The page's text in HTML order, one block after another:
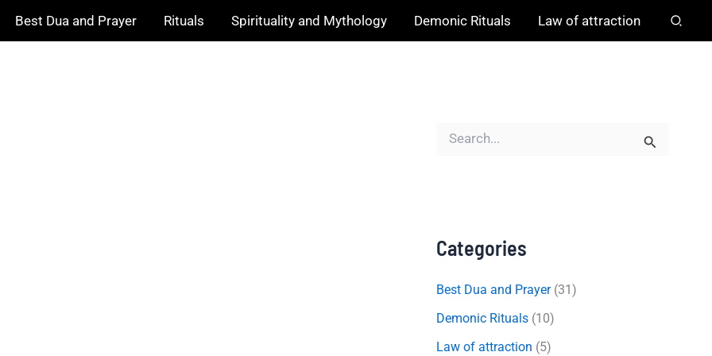
Best Dua and Prayer Rituals Spirituality and Mythology Demonic Rituals Law of attraction
o
rCategories
Best Dua and Prayer(31)
Demonic Rituals(10)
Law of attraction (5)